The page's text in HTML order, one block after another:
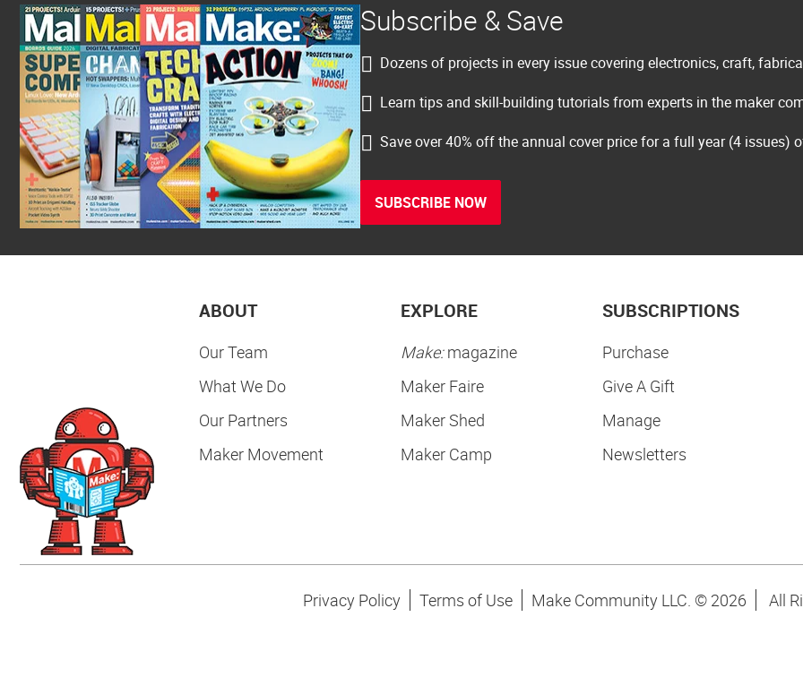
Subscribe & Save
Dozens of projects in every issue covering electronics, craft,
Learn tips and skill-building tutorials from experts in the maker
Save over 40% off the annual cover price for a full year (4 issues)
SUBSCRIBE NOW
ABOUT
Our Team
What We Do
Our Partners
Maker Movement
EXPLORE
Make:magazine
Maker Faire
Maker Shed
Maker Camp
SUBSCRIPTIONS
Purchase
Give A Gift
Manage
Newsletters
Privacy Policy Terms of Use Make Community LLC. © 2026 All